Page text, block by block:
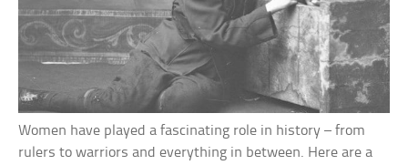
Women have played a fascinating role in history – from
rulers to warriors and everything in between. Here are a